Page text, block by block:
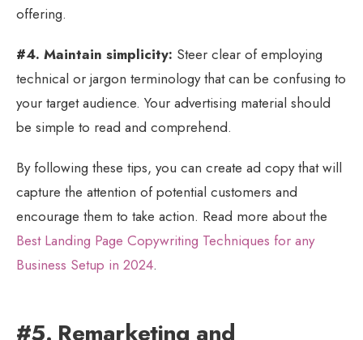
offering.
#4. Maintain simplicity: Steer clear of employing
technical or jargon terminology that can be confusing to
your target audience. Your advertising material should
be simple to read and comprehend.
By following these tips, you can create ad copy that will
capture the attention of potential customers and
encourage them to take action. Read more about the
Best Landing Page Copywriting Techniques for any
Business Setup in 2024.
#5. Remarketing and